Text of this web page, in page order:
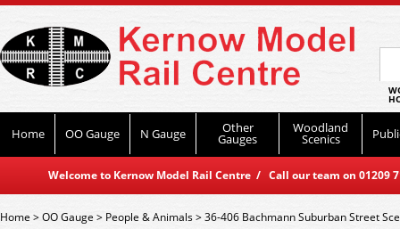
Home OO Gauge N Gauge Other
Gauges
Woodland
Scenics
Welcome to Kernow Model Rail Centre / Call our team on
Home>OO Gauge > People & Animals>36-406 Bachmann Suburban Street